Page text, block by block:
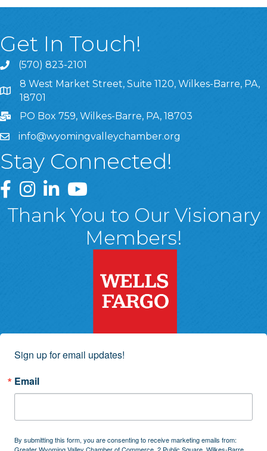
Get In Touch!
(570) 823-2101
8 West Market Street, Suite 1120, Wilkes-Barre, PA,
8 West Market Street, Suite 1120, Wilkes-Barre, PA,
18701
PO Box 759, Wilkes-Barre, PA, 18703
info@wyomingvalleychamber.org
Stay Connected!
Greater Wyoming Valley Chamber Facebook Page
Greater Wyoming Valley Chamber Instagram Page
Greater Wyoming Valley Chamber Linked In
Greater Wyoming Valley Chamber
Thank You to Our Visionary
Members!
Sign up for email updates!
Email
By submitting this form, you are consenting to receive marketing emails from:
Greater Wyoming Valley Chamber of Commerce, 2 Public Square, Wilkes-Barre,